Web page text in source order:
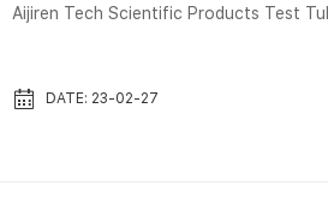
Aijiren Tech Scientific Products Test
your projects. Consider the quality,
the products for your sensitive
DATE: 23-02-27